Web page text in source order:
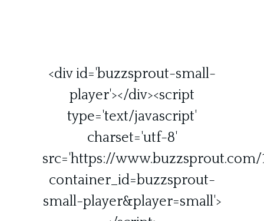
<div id='buzzsprout-small-
player'></div><script
type='text/javascript'
charset='utf-8'
src='https://www.buzzsprout.com/
container_id=buzzsprout-
small-player&player=small'>